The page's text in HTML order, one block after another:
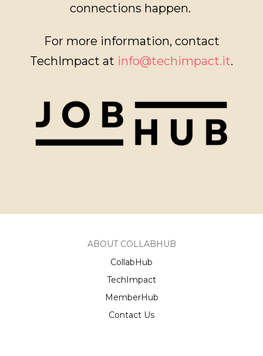
connections happen.
For more information, contact
TechImpact at info@techimpact.it.
ABOUT COLLABHUB
CollabHub
TechImpact
MemberHub
Contact Us